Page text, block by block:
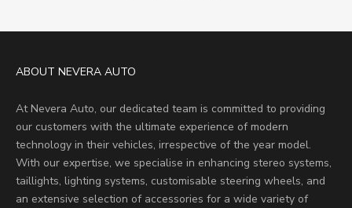
ABOUT NEVERA AUTO
At Nevera Auto, our dedicated team is committed to providing
our customers with the ultimate experience of modern
technology in their vehicles, irrespective of the year model.
With our expertise, we specialise in enhancing stereo systems,
taillights, lighting systems, customisable steering wheels, and
an extensive selection of accessories for a wide variety of